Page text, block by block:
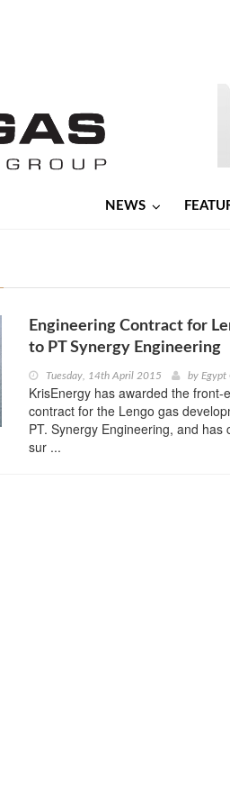
NEWS
Engineering Contract for
to PT Synergy Engineering
Tuesday, 14th April 2015 by Egypt
KrisEnergy has awarded the
contract for the Lengo gas
PT. Synergy Engineering, and
sur ...